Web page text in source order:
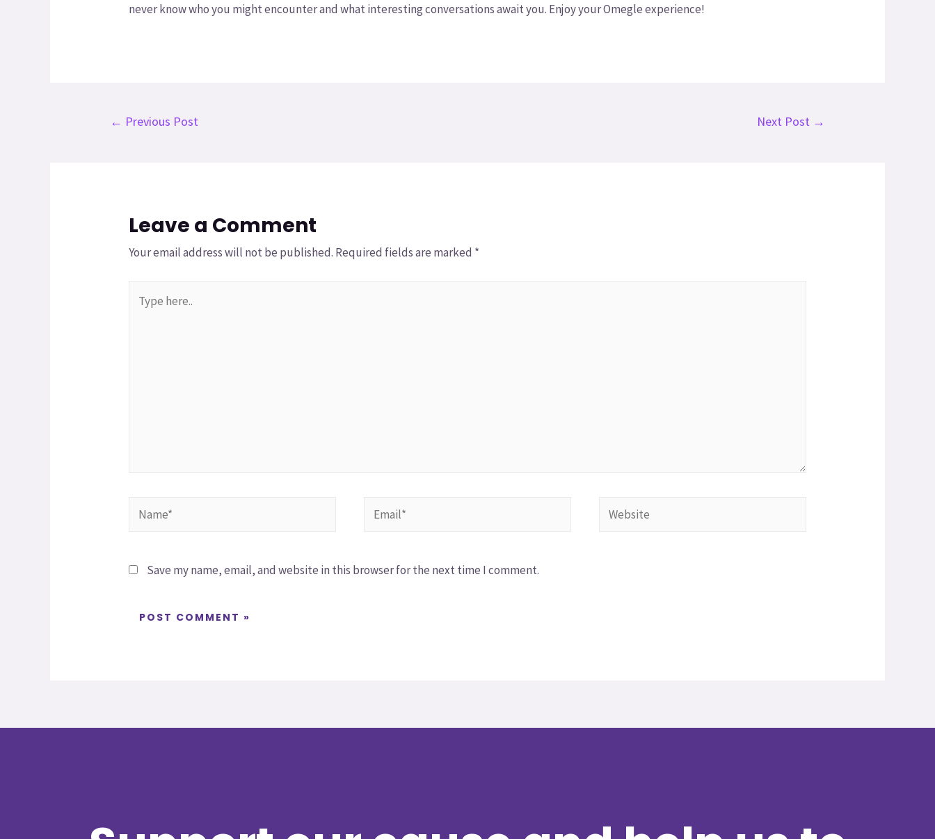
never know who you might encounter and what interesting conversations await you. Enjoy your Omegle experience!
← Previous Post Next Post →
Leave a Comment
Your email address will not be published. Required fields are marked *
Save my name, email, and website in this browser for the next time I comment.